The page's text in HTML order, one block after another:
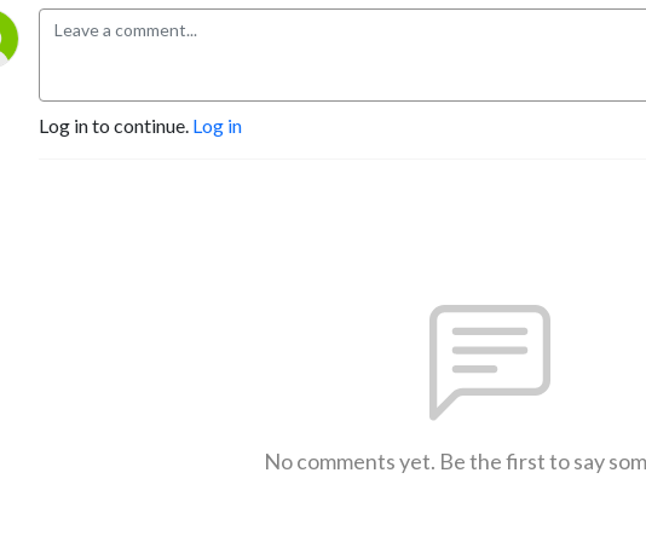
Log in to continue. Log in
No comments yet. Be the first to say